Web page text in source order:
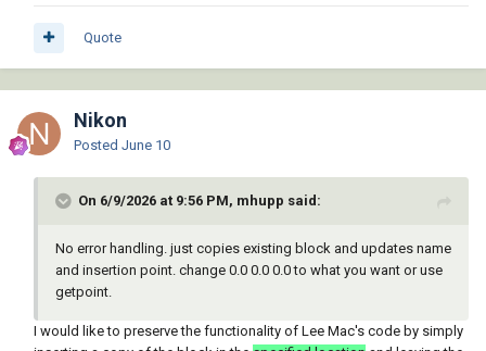
Quote
Nikon
Posted June 10
On 6/9/2026 at 9:56 PM, mhupp said:
No error handling. just copies existing block and updates name
and insertion point. change 0.0 0.0 0.0 to what you want or use
getpoint.
I would like to preserve the functionality of Lee Mac's code by simply